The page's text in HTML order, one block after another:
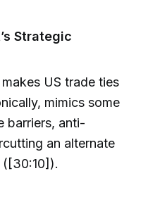
Strategic
US trade ties
mimics some
barriers, anti-
an alternate